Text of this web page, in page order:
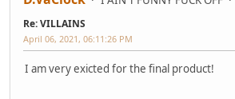
Re: VILLAINS
April 06, 2021, 06:11:26 PM
I am very exicted for the final product!